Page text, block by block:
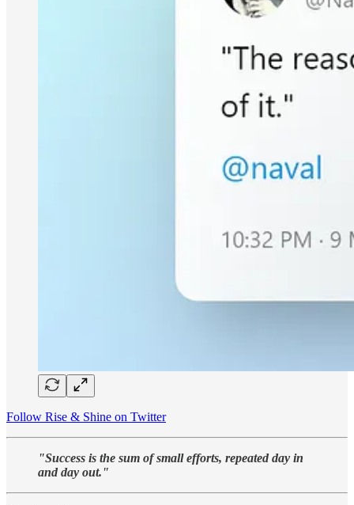
Follow Rise & Shine on Twitter
"Success is the sum of small efforts, repeated day in
and day out."